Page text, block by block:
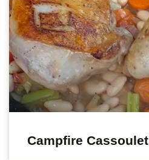
Campfire Cassoulet